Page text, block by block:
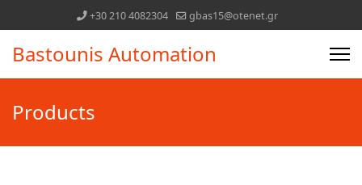
+30 210 4082304 gbas15@otenet.gr
Bastounis Automation
Products